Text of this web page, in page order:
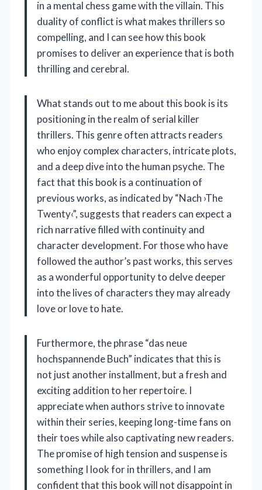
in a mental chess game with the villain. This
duality of conflict is what makes thrillers so
compelling, and I can see how this book
promises to deliver an experience that is both
thrilling and cerebral.
What stands out to me about this book is its
positioning in the realm of serial killer
thrillers. This genre often attracts readers
who enjoy complex characters, intricate plots,
and a deep dive into the human psyche. The
fact that this book is a continuation of
previous works, as indicated by “Nach ›The
Twenty‹”, suggests that readers can expect a
rich narrative filled with continuity and
character development. For those who have
followed the author’s past works, this serves
as a wonderful opportunity to delve deeper
into the lives of characters they may already
love or love to hate.
Furthermore, the phrase “das neue
hochspannende Buch” indicates that this is
not just another installment, but a fresh and
exciting addition to her repertoire. I
appreciate when authors strive to innovate
within their series, keeping long-time fans on
their toes while also captivating new readers.
The promise of high tension and suspense is
something I look for in thrillers, and I am
confident that this book will not disappoint in